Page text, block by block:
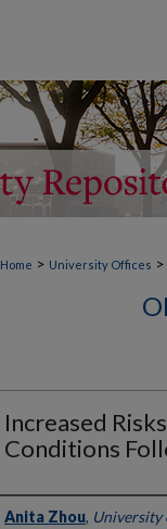
Home > University Offices >
Increased
Conditions
Authors
Anita Zhou, University